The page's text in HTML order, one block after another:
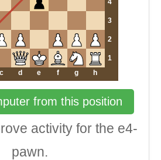
4
3
2
1
c d e f g h
from this position
activity for the e4-
pawn.